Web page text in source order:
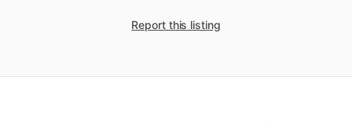
Report this listing